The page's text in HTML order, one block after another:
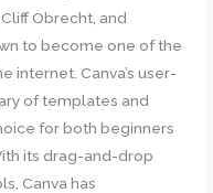
Obrecht, and
to become one of the
internet. Canva’s user-
of templates and
for both beginners
its drag-and-drop
Canva has